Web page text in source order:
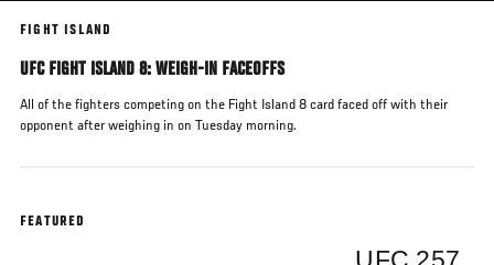
FIGHT ISLAND
UFC FIGHT ISLAND 8: WEIGH-IN FACEOFFS
All of the fighters competing on the Fight Island 8 card faced off with their
opponent after weighing in on Tuesday morning.
FEATURED